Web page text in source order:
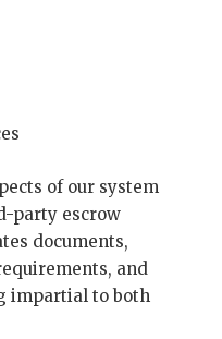
of our system
party escrow
documents,
and
impartial to both